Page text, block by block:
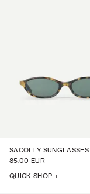
SACOLLY SUNGLASSES
85.00 EUR
QUICK SHOP +